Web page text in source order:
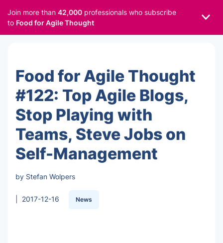
Join more than 42,000 professionals who subscribe
to Food for Agile Thought
Food for Agile Thought
#122: Top Agile Blogs,
Stop Playing with
Teams, Steve Jobs on
Self-Management
by Stefan Wolpers
2017-12-16 News